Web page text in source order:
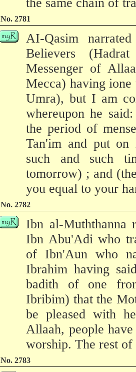
No. 2781
AI-Qasim
Believers
Messenger of
Mecca) having
Umra), but I am
whereupon he
the period of
Tan'im and put on
such and such
tomorrow) ; and
you equal to your
No. 2782
Ibn al-Muththanna
Ibn Abu'Adi who
of Ibn'Aun who
Ibrahim having
badith of one
Ibribim) that the
be pleased with
Allaah, people
worship. The rest of
No. 2783